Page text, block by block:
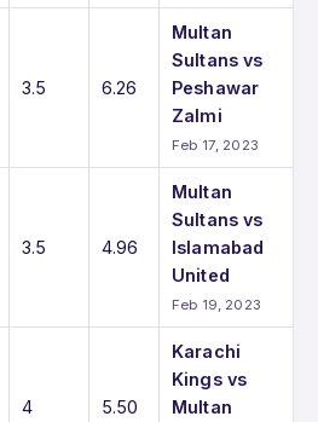
3.5 6.26
Multan
Sultans vs
Peshawar
Zalmi
Feb 17, 2023
3.5 4.96
Multan
Sultans vs
Islamabad
United
Feb 19, 2023
4 5.50
Karachi
Kings vs
Multan